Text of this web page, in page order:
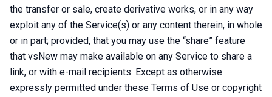
the transfer or sale, create derivative works, or in any way
exploit any of the Service(s) or any content therein, in whole
or in part; provided, that you may use the “share” feature
that vsNew may make available on any Service to share a
link, or with e-mail recipients. Except as otherwise
expressly permitted under these Terms of Use or copyright